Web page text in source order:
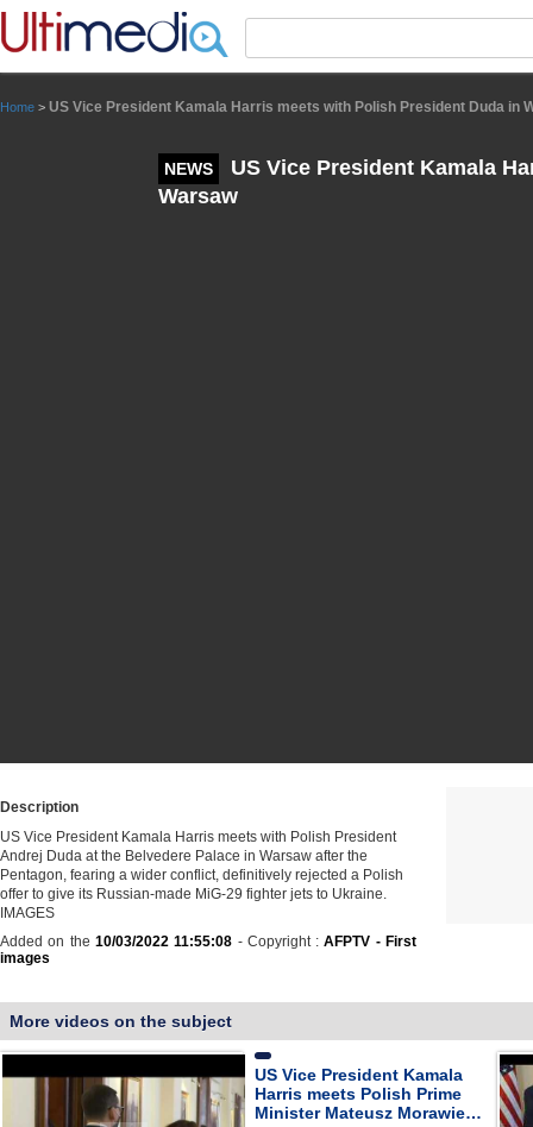
Home > US Vice President Kamala Harris meets with Polish President Duda in
NEWS
US Vice President Kamala
Warsaw
Description
US Vice President Kamala Harris meets with Polish President
Andrej Duda at the Belvedere Palace in Warsaw after the
Pentagon, fearing a wider conflict, definitively rejected a Polish
offer to give its Russian-made MiG-29 fighter jets to Ukraine.
IMAGES
Added on the 10/03/2022 11:55:08 - Copyright :AFPTV - First
images
More videos on the subject
US Vice President Kamala
Harris meets Polish Prime
Minister Mateusz Morawie…
Panneau de gestion des cookies